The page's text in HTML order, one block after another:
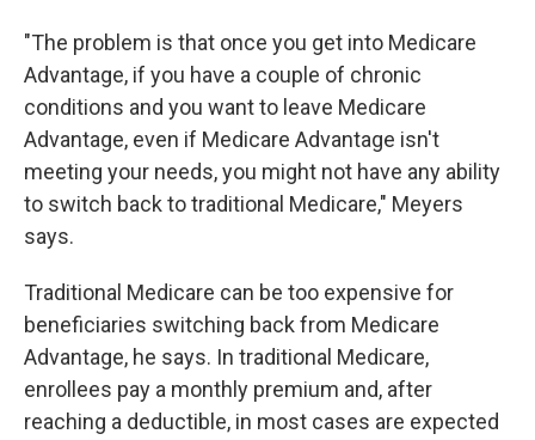
"The problem is that once you get into Medicare
Advantage, if you have a couple of chronic
conditions and you want to leave Medicare
Advantage, even if Medicare Advantage isn't
meeting your needs, you might not have any ability
to switch back to traditional Medicare," Meyers
says.
Traditional Medicare can be too expensive for
beneficiaries switching back from Medicare
Advantage, he says. In traditional Medicare,
enrollees pay a monthly premium and, after
reaching a deductible, in most cases are expected